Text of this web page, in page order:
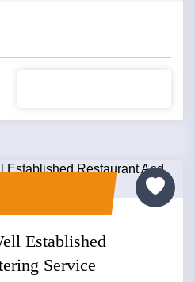
Established
Service